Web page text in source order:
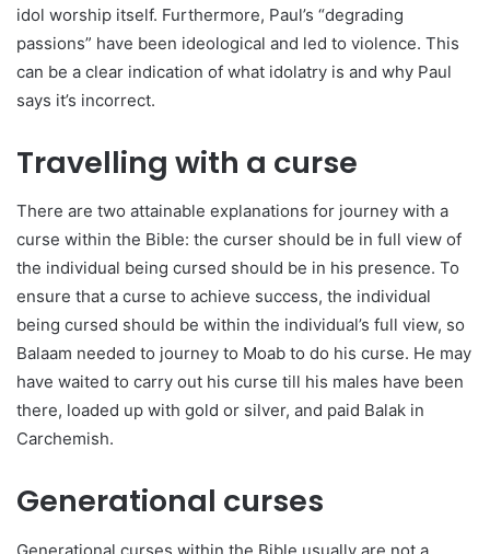
idol worship itself. Furthermore, Paul’s “degrading
passions” have been ideological and led to violence. This
can be a clear indication of what idolatry is and why Paul
says it’s incorrect.
Travelling with a curse
There are two attainable explanations for journey with a
curse within the Bible: the curser should be in full view of
the individual being cursed should be in his presence. To
ensure that a curse to achieve success, the individual
being cursed should be within the individual’s full view, so
Balaam needed to journey to Moab to do his curse. He may
have waited to carry out his curse till his males have been
there, loaded up with gold or silver, and paid Balak in
Carchemish.
Generational curses
Generational curses within the Bible usually are not a